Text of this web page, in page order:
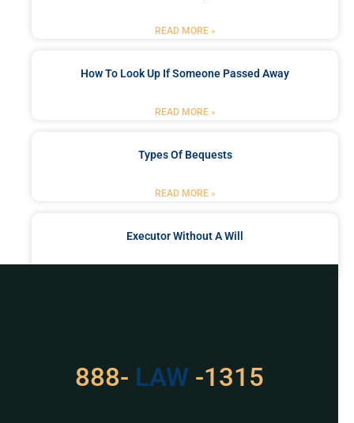
READ MORE »
How To Look Up If Someone Passed Away
READ MORE »
Types Of Bequests
READ MORE »
Executor Without A Will
888- LAW -1315